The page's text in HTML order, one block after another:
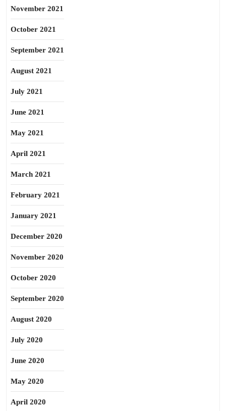
November 2021
October 2021
September 2021
August 2021
July 2021
June 2021
May 2021
April 2021
March 2021
February 2021
January 2021
December 2020
November 2020
October 2020
September 2020
August 2020
July 2020
June 2020
May 2020
April 2020